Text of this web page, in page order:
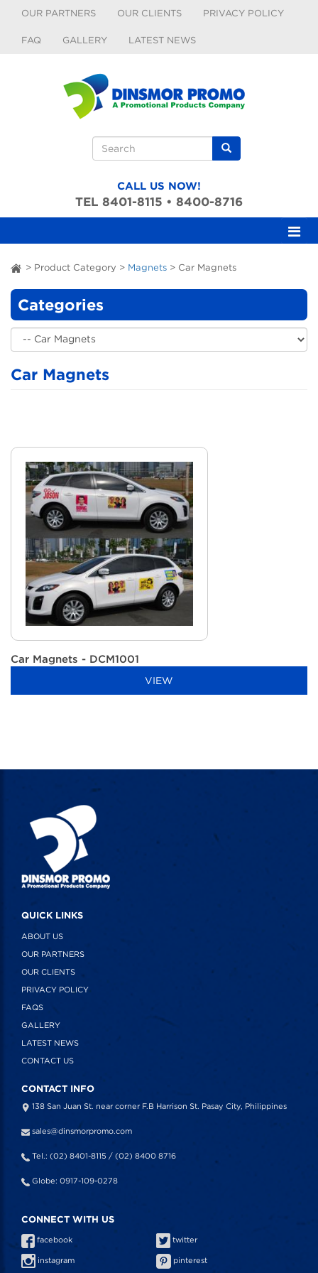
OUR PARTNERS OUR CLIENTS PRIVACY POLICY
FAQ GALLERY LATEST NEWS
Search form
CALL US NOW!
TEL 8401-8115 • 8400-8716
ai > Product Category > Magnets > Car Magnets
Categories
Car Magnets
Car Magnets - DCM1001
VIEW
QUICK LINKS
ABOUT US
OUR PARTNERS
OUR CLIENTS
PRIVACY POLICY
FAQS
GALLERY
LATEST NEWS
CONTACT US
CONTACT INFO
138 San Juan St. near corner F.B Harrison St. Pasay City, Philippines
sales@dinsmorpromo.com
Tel.: (02) 8401-8115 / (02) 8400 8716
Globe: 0917-109-0278
CONNECT WITH US
facebook twitter
instagram pinterest